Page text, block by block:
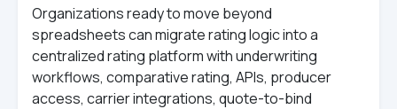
Organizations ready to move beyond
spreadsheets can migrate rating logic into a
centralized rating platform with underwriting
workflows, comparative rating, APIs, producer
access, carrier integrations, quote-to-bind